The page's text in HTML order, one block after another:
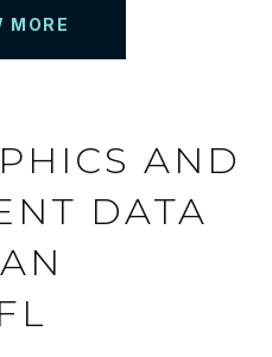
MORE
AND
DATA